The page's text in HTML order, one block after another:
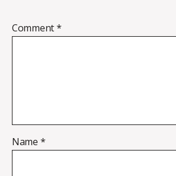
Comment*
Name *